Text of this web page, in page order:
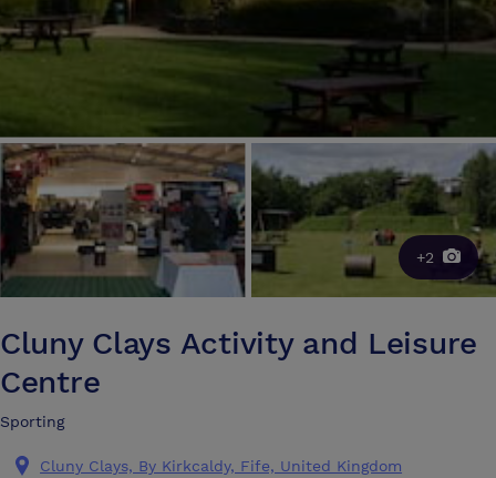
+2
Cluny Clays Activity and Leisure
Centre
Sporting
Cluny Clays, By Kirkcaldy, Fife, United Kingdom